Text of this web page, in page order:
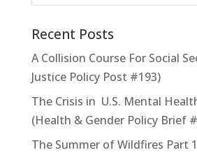
Recent Posts
A Collision Course For Social
Justice Policy Post #193)
The Crisis in U.S. Mental
(Health & Gender Policy Brief
The Summer of Wildfires Part